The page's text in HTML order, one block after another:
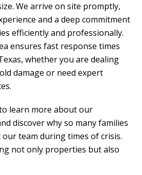
We arrive on site promptly,
and a deep commitment
efficiently and professionally.
ensures fast response times
whether you are dealing
damage or need expert
learn more about our
discover why so many families
team during times of crisis.
not only properties but also